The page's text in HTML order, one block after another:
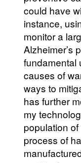
could have
instance,
monitor a
Alzheimer’s
fundamental
causes of
ways to
has further
my
population
process of